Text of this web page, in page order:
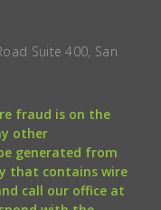
Suite 400, San
fraud is on the
other
generated from
that contains wire
call our office at